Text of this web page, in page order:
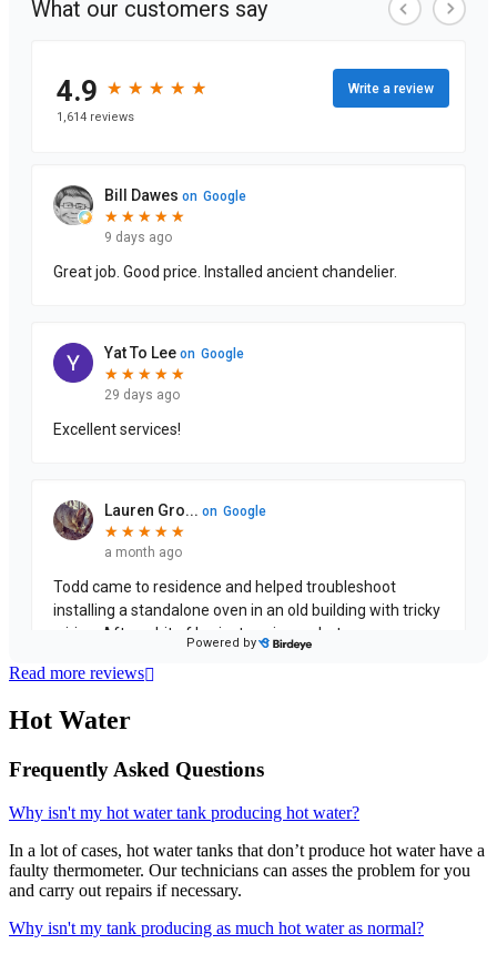
Read more reviews
Hot Water
Frequently Asked Questions
Why isn't my hot water tank producing hot water?
In a lot of cases, hot water tanks that don’t produce hot water have a
faulty thermometer. Our technicians can asses the problem for you
and carry out repairs if necessary.
Why isn't my tank producing as much hot water as normal?